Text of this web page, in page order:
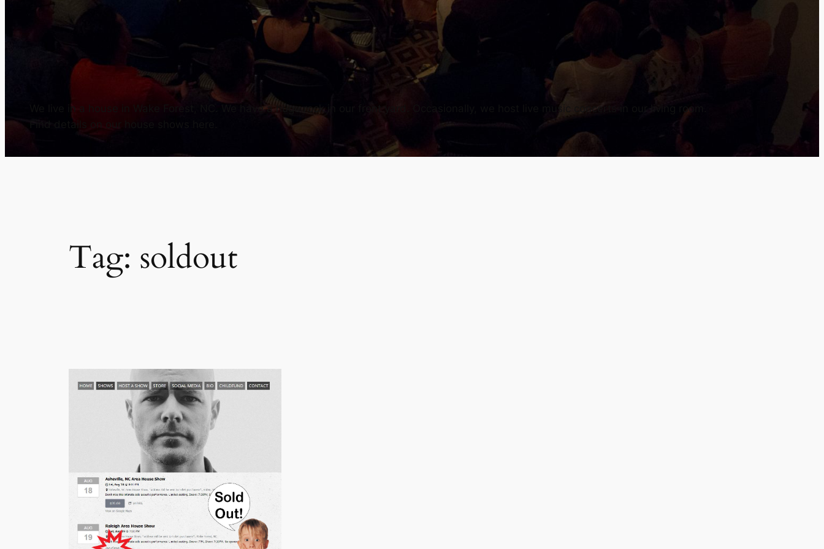
We live in a house in Wake Forest, NC. We have a huge rock in our front yard. Occasionally, we host live music concerts in our living room.
Find details on our house shows here.
Tag: soldout